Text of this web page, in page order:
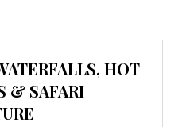
HOT
& SAFARI